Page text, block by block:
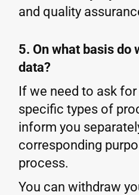
and quality
5. On what basis do
data?
If we need to ask
specific types of
inform you
corresponding
process.
You can withdraw